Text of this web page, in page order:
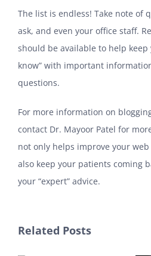
The list is endless! Take note of
ask, and even your office staff.
should be available to help
know” with important
questions.
For more information on
contact Dr. Mayoor Patel for
not only helps improve your
also keep your patients coming
your “expert” advice.
Related Posts